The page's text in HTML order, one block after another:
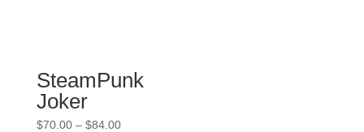
SteamPunk
Joker
$70.00 – $84.00Price